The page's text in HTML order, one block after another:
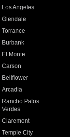
Los Angeles
Glendale
Torrance
Burbank
El Monte
Carson
Bellflower
Arcadia
Rancho Palos
Verdes
Claremont
Temple City